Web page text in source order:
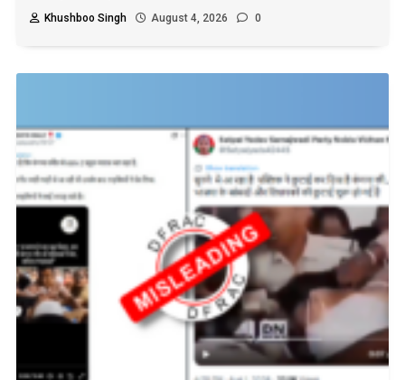
Khushboo Singh
August 4, 2026 0